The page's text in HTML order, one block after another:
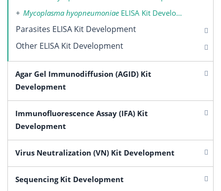
Mycoplasma hyopneumoniae ELISA Kit Development
Parasites ELISA Kit Development
Other ELISA Kit Development
Agar Gel Immunodiffusion (AGID) Kit
Development
Immunofluorescence Assay (IFA) Kit
Development
Virus Neutralization (VN) Kit Development
Sequencing Kit Development